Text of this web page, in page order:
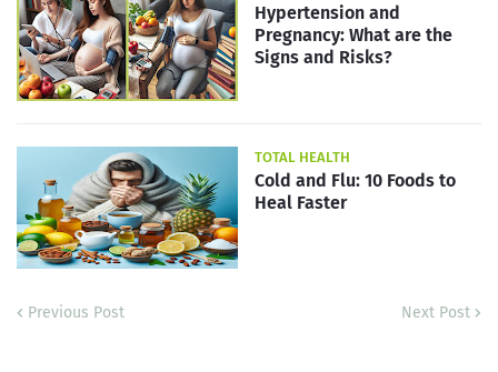
Hypertension and
Pregnancy: What are the
Signs and Risks?
TOTAL HEALTH
Cold and Flu: 10 Foods to
Heal Faster
Previous Post Next Post